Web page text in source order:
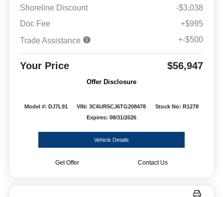
Shoreline Discount
-$3,038
Doc Fee
+$995
Trade Assistance
+-$500
Your Price $56,947
Offer Disclosure
Model #: DJ7L91 VIN: 3C6UR5CJ6TG208478
Stock No: R1278
Expires: 08/31/2026
Vehicle Details
Get Offer Contact Us